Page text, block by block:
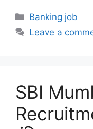
Categories
Banking job
Leave a
SBI